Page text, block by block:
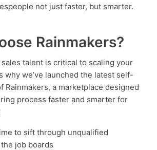
not just faster, but smarter.
Rainmakers?
talent is critical to scaling your
why we’ve launched the latest self-
Rainmakers, a marketplace designed
process faster and smarter for
to sift through unqualified
job boards